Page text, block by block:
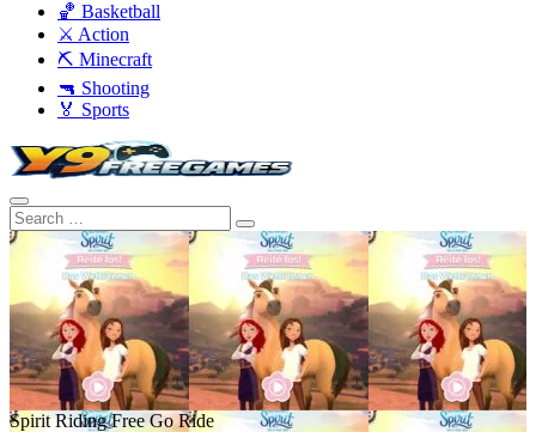
🏀 Basketball
⚔️ Action
⛏️ Minecraft
🔫 Shooting
🏅 Sports
Spirit Riding Free Go Ride